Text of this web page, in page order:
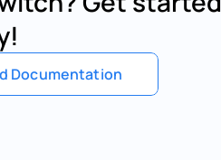
Documentation